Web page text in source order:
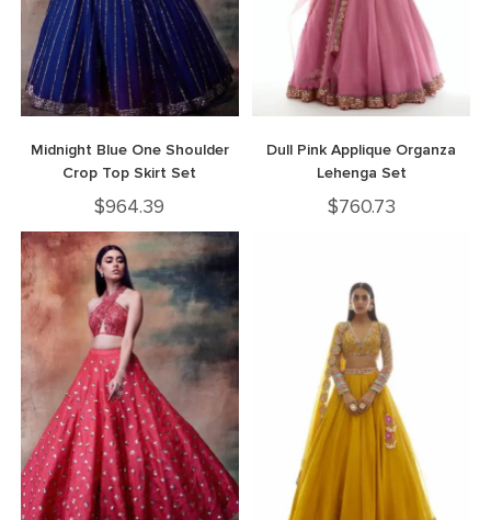
Midnight Blue One Shoulder
Crop Top Skirt Set
$964.39
Dull Pink Applique Organza
Lehenga Set
$760.73